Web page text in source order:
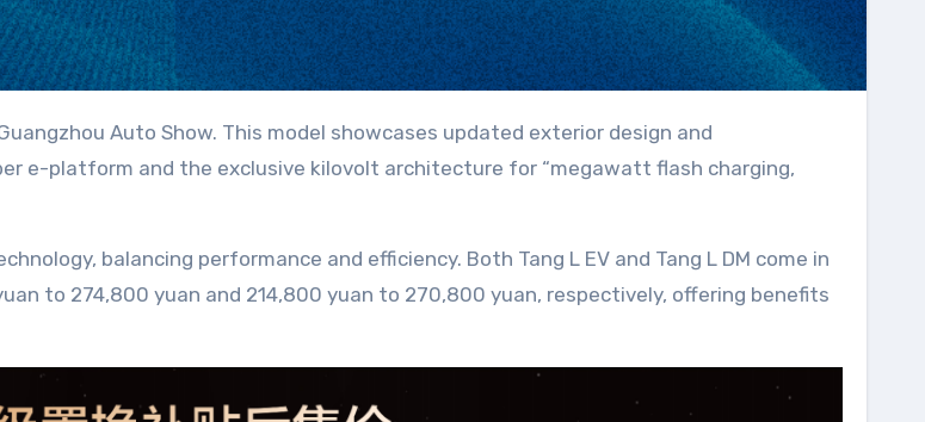
e-platform and the exclusive kilovolt architecture for “megawatt flash charging,
balancing performance and efficiency. Both Tang L EV and Tang L DM come in
to 274,800 yuan and 214,800 yuan to 270,800 yuan, respectively, offering benefits